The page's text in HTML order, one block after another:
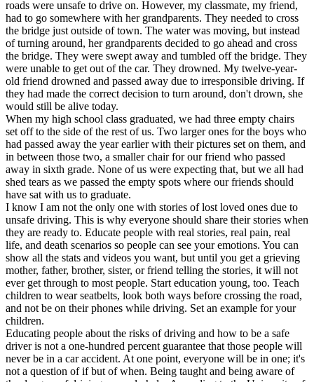
roads were unsafe to drive on. However, my classmate, my friend,
had to go somewhere with her grandparents. They needed to cross
the bridge just outside of town. The water was moving, but instead
of turning around, her grandparents decided to go ahead and cross
the bridge. They were swept away and tumbled off the bridge. They
were unable to get out of the car. They drowned. My twelve-year-
old friend drowned and passed away due to irresponsible driving. If
they had made the correct decision to turn around, don't drown, she
would still be alive today.
When my high school class graduated, we had three empty chairs
set off to the side of the rest of us. Two larger ones for the boys who
had passed away the year earlier with their pictures set on them, and
in between those two, a smaller chair for our friend who passed
away in sixth grade. None of us were expecting that, but we all had
shed tears as we passed the empty spots where our friends should
have sat with us to graduate.
I know I am not the only one with stories of lost loved ones due to
unsafe driving. This is why everyone should share their stories when
they are ready to. Educate people with real stories, real pain, real
life, and death scenarios so people can see your emotions. You can
show all the stats and videos you want, but until you get a grieving
mother, father, brother, sister, or friend telling the stories, it will not
ever get through to most people. Start education young, too. Teach
children to wear seatbelts, look both ways before crossing the road,
and not be on their phones while driving. Set an example for your
children.
Educating people about the risks of driving and how to be a safe
driver is not a one-hundred percent guarantee that those people will
never be in a car accident. At one point, everyone will be in one; it's
not a question of if but of when. Being taught and being aware of